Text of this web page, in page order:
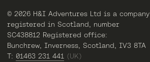
© 2026 H&I Adventures Ltd is a company
registered in Scotland, number
SC438812 Registered office:
Bunchrew, Inverness, Scotland, IV3 8TA
T: 01463 231 441 (UK)